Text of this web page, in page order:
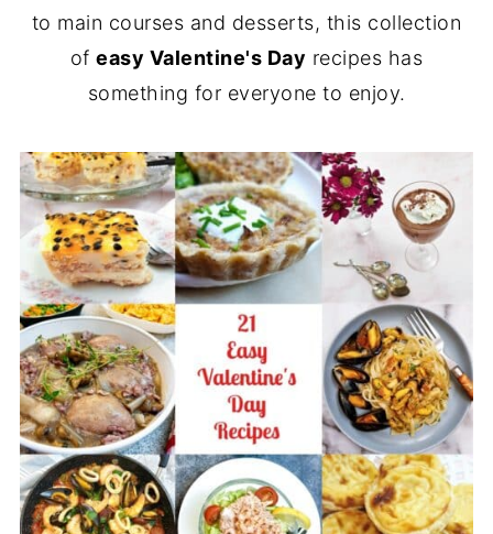
to main courses and desserts, this collection
ofeasy Valentine's Day recipes has
something for everyone to enjoy.